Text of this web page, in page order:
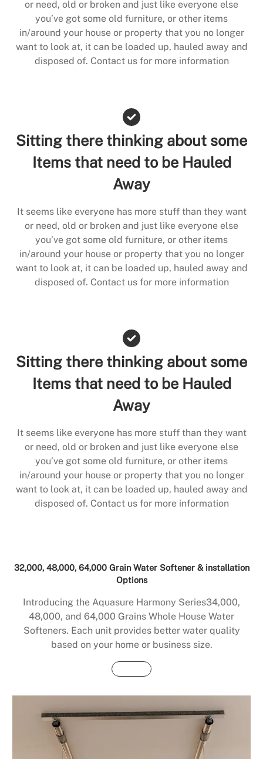
or need, old or broken and just like everyone else
you’ve got some old furniture, or other items
in/around your house or property that you no longer
want to look at, it can be loaded up, hauled away and
disposed of. Contact us for more information
Sitting there thinking about some
Items that need to be Hauled
Away
It seems like everyone has more stuff than they want
or need, old or broken and just like everyone else
you’ve got some old furniture, or other items
in/around your house or property that you no longer
want to look at, it can be loaded up, hauled away and
disposed of. Contact us for more information
Sitting there thinking about some
Items that need to be Hauled
Away
It seems like everyone has more stuff than they want
or need, old or broken and just like everyone else
you’ve got some old furniture, or other items
in/around your house or property that you no longer
want to look at, it can be loaded up, hauled away and
disposed of. Contact us for more information
32,000, 48,000, 64,000 Grain Water Softener & installation
Options
Introducing the Aquasure Harmony Series34,000,
48,000, and 64,000 Grains Whole House Water
Softeners. Each unit provides better water quality
based on your home or business size.
Buy Now